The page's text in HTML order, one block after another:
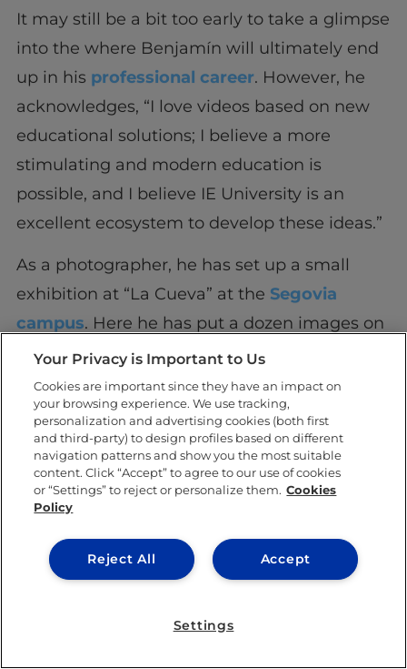
It may still be a bit too early to take a glimpse
into the where Benjamín will ultimately end
up in his professional career. However, he
acknowledges, “I love videos based on new
educational solutions; I believe a more
stimulating and modern education is
possible, and I believe IE University is an
excellent ecosystem to develop these ideas.”
As a photographer, he has set up a small
exhibition at “La Cueva” at the Segovia
campus. Here he has put a dozen images on
display which he took during his recent trip
to Cameroon, where he was invited by a
group of entrepreneurial IE master’s
students. He used his camera to immortalize
the projects that the grad students were
developing in the city of Douala.
Benjamín says he doesn’t have much time to
devote himself to anything else other than
spends ten hours each day between classes
Your Privacy is Important to Us
Cookies are important since they have an impact on
your browsing experience. We use tracking,
personalization and advertising cookies (both first
and third-party) to design profiles based on different
navigation patterns and show you the most suitable
content. Click “Accept” to agree to our use of cookies
or “Settings” to reject or personalize them. Cookies
Policy
Accept
Reject All
Settings